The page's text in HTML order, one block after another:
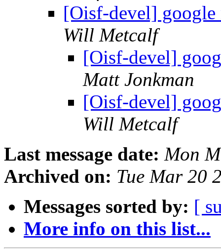
[Oisf-devel] google
Will Metcalf
[Oisf-devel]
Matt Jonkman
[Oisf-devel]
Will Metcalf
Last message date: Mon
Archived on: Tue Mar 20
Messages sorted by: [
More info on this list...